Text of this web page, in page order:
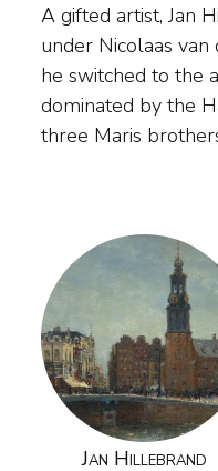
A gifted artist, Jan
under Nicolaas
he switched to the
dominated by the
three Maris
Brussels’
Netherlands to
and The Hague,
Jan Hillebrand